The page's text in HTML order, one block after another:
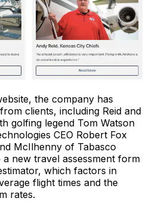
the company has
clients, including Reid and
golfing legend Tom Watson
CEO Robert Fox
McIlhenny of Tabasco
new travel assessment form
which factors in
flight times and the
rates.